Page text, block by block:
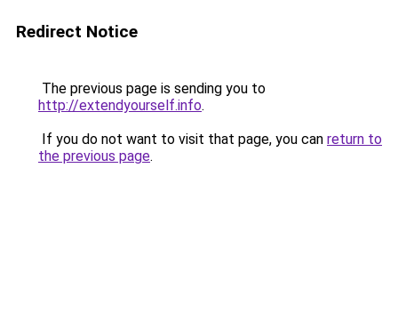
Redirect Notice
The previous page is sending you to
http://extendyourself.info.
If you do not want to visit that page, you can return to
the previous page.